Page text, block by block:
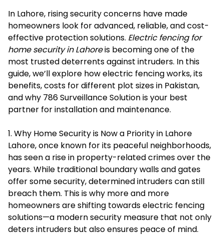
In Lahore, rising security concerns have made
homeowners look for advanced, reliable, and cost-
effective protection solutions. Electric fencing for
home security in Lahoreis becoming one of the
most trusted deterrents against intruders. In this
guide, we’ll explore how electric fencing works, its
benefits, costs for different plot sizes in Pakistan,
and why 786 Surveillance Solution is your best
partner for installation and maintenance.
1. Why Home Security is Now a Priority in Lahore
Lahore, once known for its peaceful neighborhoods,
has seen a rise in property-related crimes over the
years. While traditional boundary walls and gates
offer some security, determined intruders can still
breach them. This is why more and more
homeowners are shifting towards electric fencing
solutions—a modern security measure that not only
deters intruders but also ensures peace of mind.